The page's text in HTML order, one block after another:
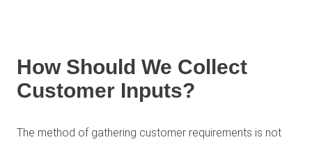
How Should We Collect
Customer Inputs?
The method of gathering customer requirements is not